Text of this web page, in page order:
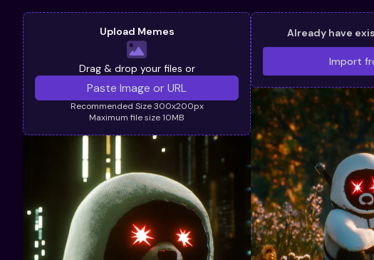
Upload Memes
Drag & drop your files or
Recommended Size 300x200px
Maximum file size 10MB
Already have
Import